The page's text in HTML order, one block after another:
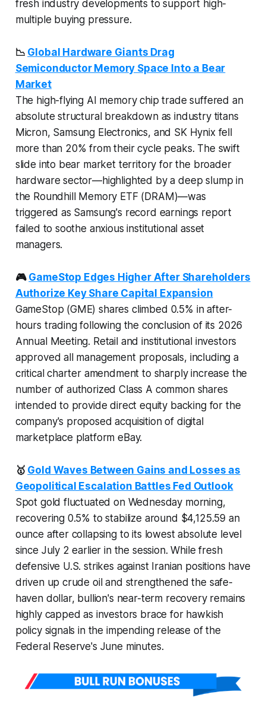
fresh industry developments to support high-
multiple buying pressure.
📉 Global Hardware Giants Drag
Semiconductor Memory Space Into a Bear
Market
The high-flying AI memory chip trade suffered an
absolute structural breakdown as industry titans
Micron, Samsung Electronics, and SK Hynix fell
more than 20% from their cycle peaks. The swift
slide into bear market territory for the broader
hardware sector—highlighted by a deep slump in
the Roundhill Memory ETF (DRAM)—was
triggered as Samsung's record earnings report
failed to soothe anxious institutional asset
managers.
🎮 GameStop Edges Higher After Shareholders
Authorize Key Share Capital Expansion
GameStop (GME) shares climbed 0.5% in after-
hours trading following the conclusion of its 2026
Annual Meeting. Retail and institutional investors
approved all management proposals, including a
critical charter amendment to sharply increase the
number of authorized Class A common shares
intended to provide direct equity backing for the
company's proposed acquisition of digital
marketplace platform eBay.
🥇 Gold Waves Between Gains and Losses as
Geopolitical Escalation Battles Fed Outlook
Spot gold fluctuated on Wednesday morning,
recovering 0.5% to stabilize around $4,125.59 an
ounce after collapsing to its lowest absolute level
since July 2 earlier in the session. While fresh
defensive U.S. strikes against Iranian positions have
driven up crude oil and strengthened the safe-
haven dollar, bullion's near-term recovery remains
highly capped as investors brace for hawkish
policy signals in the impending release of the
Federal Reserve's June minutes.